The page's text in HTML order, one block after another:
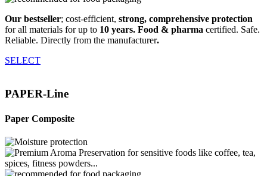
Our bestseller; cost-efficient, strong, comprehensive protection
for all materials for up to 10 years. Food & pharma certified. Safe.
Reliable. Directly from the manufacturer.
SELECT
PAPER-Line
Paper Composite